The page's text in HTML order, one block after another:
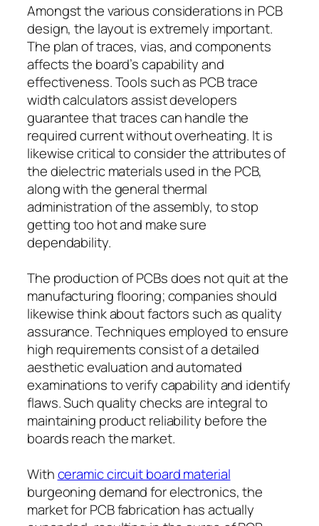
Amongst the various considerations in PCB
design, the layout is extremely important.
The plan of traces, vias, and components
affects the board’s capability and
effectiveness. Tools such as PCB trace
width calculators assist developers
guarantee that traces can handle the
required current without overheating. It is
likewise critical to consider the attributes of
the dielectric materials used in the PCB,
along with the general thermal
administration of the assembly, to stop
getting too hot and make sure
dependability.
The production of PCBs does not quit at the
manufacturing flooring; companies should
likewise think about factors such as quality
assurance. Techniques employed to ensure
high requirements consist of a detailed
aesthetic evaluation and automated
examinations to verify capability and identify
flaws. Such quality checks are integral to
maintaining product reliability before the
boards reach the market.
Withceramic circuit board material
burgeoning demand for electronics, the
market for PCB fabrication has actually